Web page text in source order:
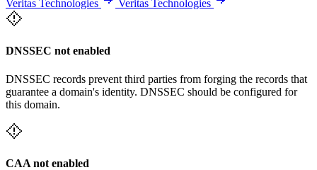
Veritas Technologies Veritas Technologies
DNSSEC not enabled
DNSSEC records prevent third parties from forging the records that
guarantee a domain's identity. DNSSEC should be configured for
this domain.
CAA not enabled